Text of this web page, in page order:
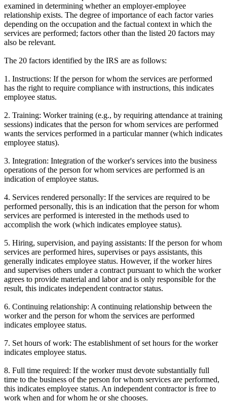
examined in determining whether an employer-employee
relationship exists. The degree of importance of each factor varies
depending on the occupation and the factual context in which the
services are performed; factors other than the listed 20 factors may
also be relevant.
The 20 factors identified by the IRS are as follows:
1. Instructions: If the person for whom the services are performed
has the right to require compliance with instructions, this indicates
employee status.
2. Training: Worker training (e.g., by requiring attendance at training
sessions) indicates that the person for whom services are performed
wants the services performed in a particular manner (which indicates
employee status).
3. Integration: Integration of the worker's services into the business
operations of the person for whom services are performed is an
indication of employee status.
4. Services rendered personally: If the services are required to be
performed personally, this is an indication that the person for whom
services are performed is interested in the methods used to
accomplish the work (which indicates employee status).
5. Hiring, supervision, and paying assistants: If the person for whom
services are performed hires, supervises or pays assistants, this
generally indicates employee status. However, if the worker hires
and supervises others under a contract pursuant to which the worker
agrees to provide material and labor and is only responsible for the
result, this indicates independent contractor status.
6. Continuing relationship: A continuing relationship between the
worker and the person for whom the services are performed
indicates employee status.
7. Set hours of work: The establishment of set hours for the worker
indicates employee status.
8. Full time required: If the worker must devote substantially full
time to the business of the person for whom services are performed,
this indicates employee status. An independent contractor is free to
work when and for whom he or she chooses.